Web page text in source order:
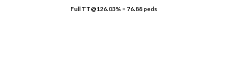
Full TT@1 26.03% = 76.88 peds